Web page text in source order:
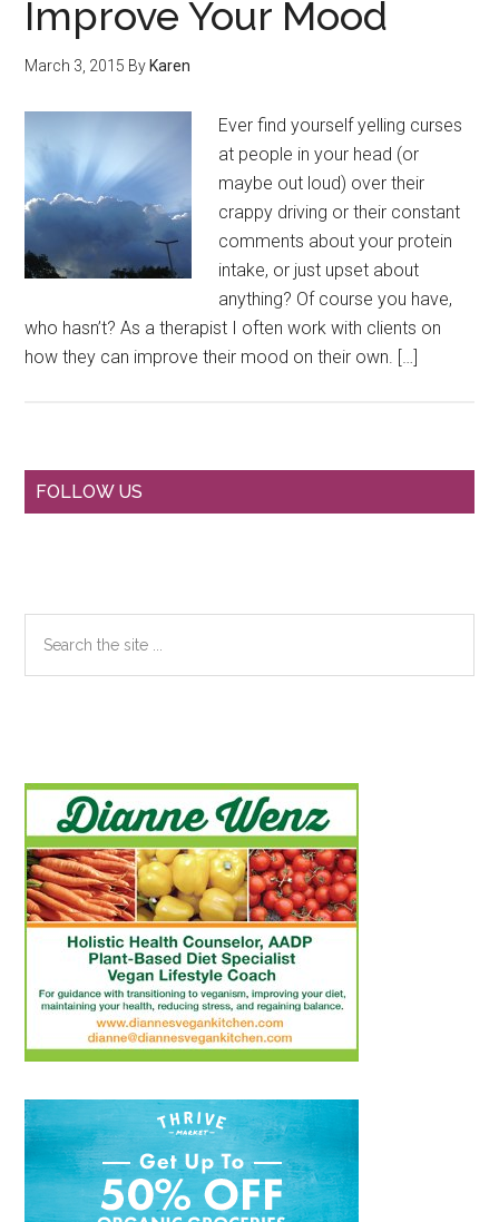
Improve Your Mood
March 3, 2015 By Karen
Ever find yourself yelling curses
at people in your head (or
maybe out loud) over their
crappy driving or their constant
comments about your protein
intake, or just upset about
anything? Of course you have,
who hasn’t? As a therapist I often work with clients on
how they can improve their mood on their own. […]
FOLLOW US
the